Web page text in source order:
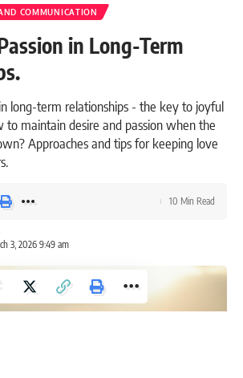
COMMUNICATION
in Long-Term
long-term relationships - the key to joyful
to maintain desire and passion when the
Approaches and tips for keeping love
3, 2026 9:49 am
10 Min Read